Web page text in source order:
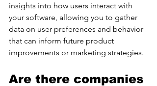
insights into how users interact with
your software, allowing you to gather
data on user preferences and behavior
that can inform future product
improvements or marketing strategies.
Are there companies